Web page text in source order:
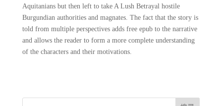
Aquitanians but then left to take A Lush Betrayal hostile
Burgundian authorities and magnates. The fact that the story is
told from multiple perspectives adds free epub to the narrative
and allows the reader to form a more complete understanding
of the characters and their motivations.